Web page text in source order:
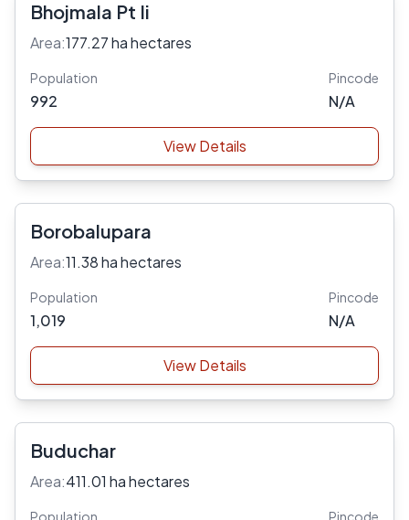
Bhojmala Pt Ii
Area:177.27 ha hectares
Population
992
Pincode
N/A
View Details
Borobalupara
Area:11.38 ha hectares
Population
1,019
Pincode
N/A
View Details
Buduchar
Area:411.01 ha hectares
Population Pincode